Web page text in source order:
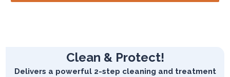
Clean & Protect!
Delivers a powerful 2-step cleaning and treatment